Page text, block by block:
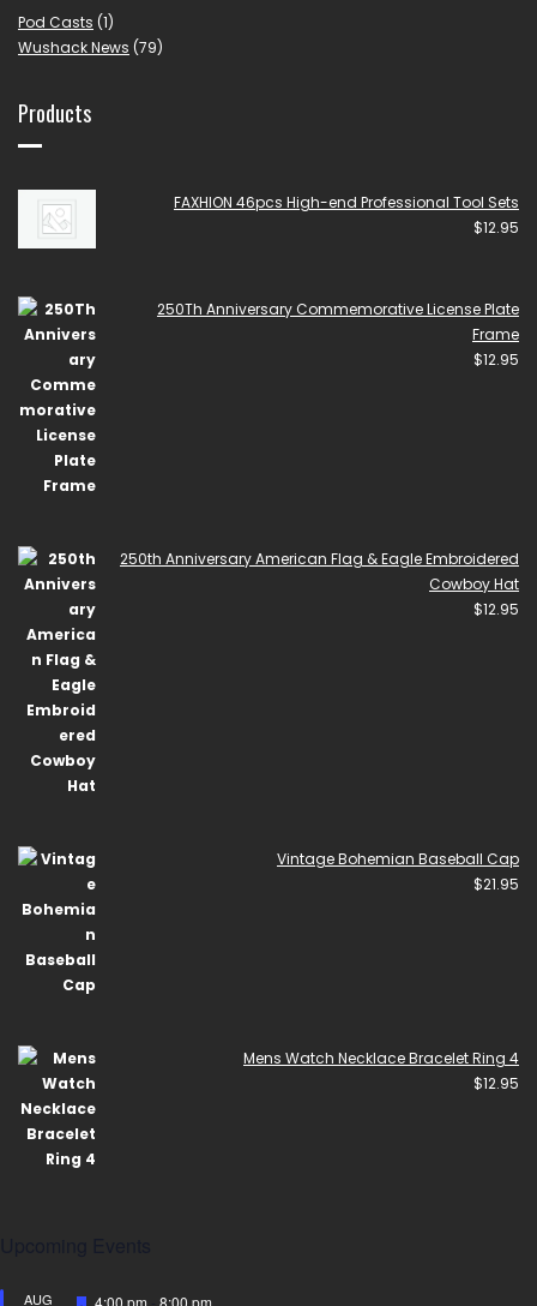
Pod Casts (1)
Wushack News (79)
Products
FAXHION 46pcs High-end Professional Tool Sets
$12.95
250Th Anniversary Commemorative License Plate
Frame
$12.95
250th Anniversary American Flag & Eagle Embroidered
Cowboy Hat
$12.95
Vintage Bohemian Baseball Cap
$21.95
Mens Watch Necklace Bracelet Ring 4
$12.95
AUG Featured
4:00 pm 8:00 pm